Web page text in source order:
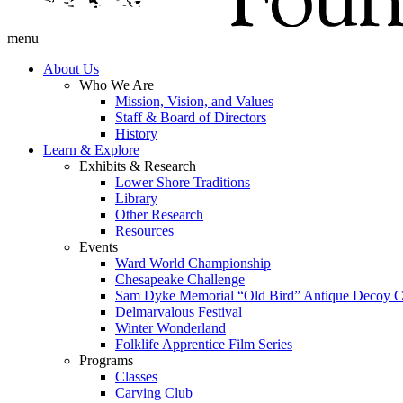
menu
About Us
Who We Are
Mission, Vision, and Values
Staff & Board of Directors
History
Learn & Explore
Exhibits & Research
Lower Shore Traditions
Library
Other Research
Resources
Events
Ward World Championship
Chesapeake Challenge
Sam Dyke Memorial “Old Bird” Antique Decoy
Delmarvalous Festival
Winter Wonderland
Folklife Apprentice Film Series
Programs
Classes
Carving Club